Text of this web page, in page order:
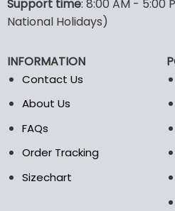
Support time: 8:00 AM - 5:00
National Holidays)
INFORMATION
Contact Us
About Us
FAQs
Order Tracking
Sizechart